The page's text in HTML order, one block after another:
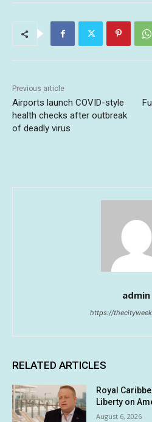
Previous article
Airports launch COVID-style
health checks after outbreak
of deadly virus
admin
https://
RELATED ARTICLES
Royal
Liberty on
August 6, 2026